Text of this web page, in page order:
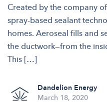
Created by the company
spray-based sealant
homes. Aeroseal fills and
the ductwork—from the
This […]
Dandelion Energy
March 18, 2020